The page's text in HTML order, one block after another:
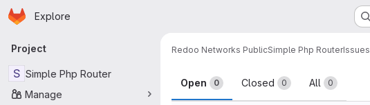
Skip to main content
Homepage
Explore
Primary navigation
Project
S Simple Php Router
Manage
Redoo Networks PublicSimple Php RouterIssues
Issues
Open 0 Closed 0 All 0